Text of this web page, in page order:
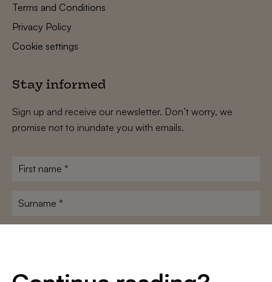
Terms and Conditions
Privacy Policy
Cookie settings
Stay informed
Sign up and receive our newsletter. Don’t worry, we
promise not to inundate you with emails.
First
Surname